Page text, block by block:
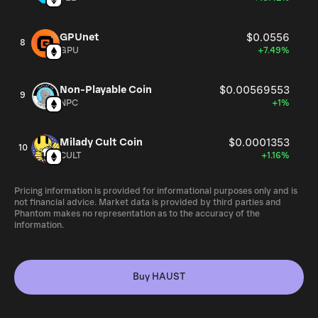
8 GPUnet $0.0556
GPU +7.49%
9 Non-Playable Coin $0.00569553
NPC +1%
10 Milady Cult Coin $0.0001353
CULT +1.16%
Pricing information is provided for informational purposes only and is
not financial advice. Market data is provided by third parties and
Phantom makes no representation as to the accuracy of the
information.
Buy HAUST